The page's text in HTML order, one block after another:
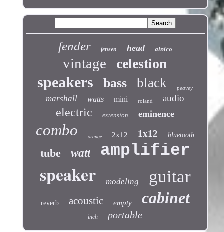
fender jensen head alnico
vintage celestion
speakers bass black peavey
marshall watts mini roland audio
electric extension eminence
combo orange 2x12 1x12 bluetooth
tube watt amplifier
speaker modeling guitar
reverb acoustic empty cabinet
inch portable